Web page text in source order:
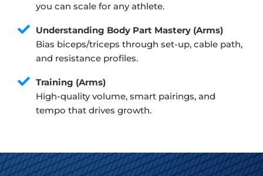
you can scale for any athlete.
Understanding Body Part Mastery (Arms)
Bias biceps/triceps through set-up, cable path,
and resistance profiles.
Training (Arms)
High-quality volume, smart pairings, and
tempo that drives growth.